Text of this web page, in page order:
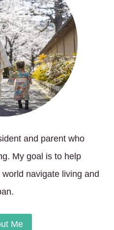
and parent who
My goal is to help
navigate living and
Me